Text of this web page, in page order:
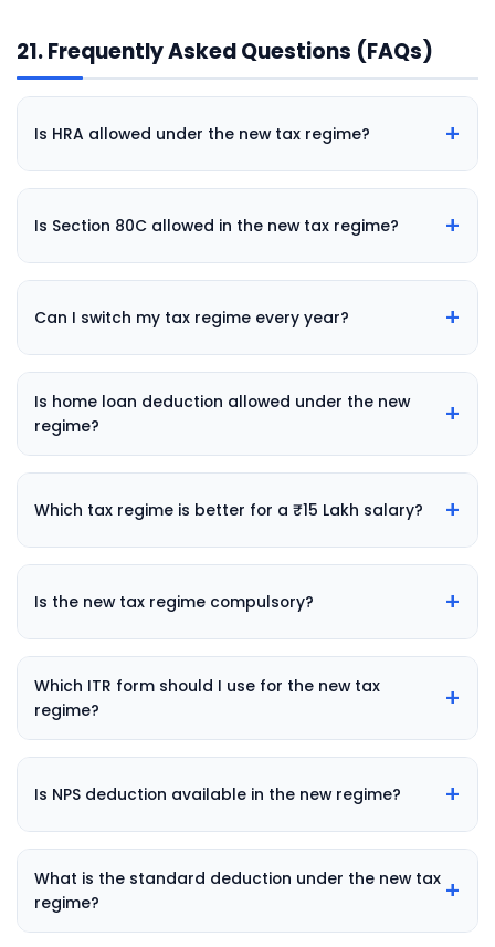
21. Frequently Asked Questions (FAQs)
Is HRA allowed under the new tax regime? +
Is Section 80C allowed in the new tax regime? +
Can I switch my tax regime every year? +
Is home loan deduction allowed under the new
regime?
+
Which tax regime is better for a ₹15 Lakh salary? +
Is the new tax regime compulsory? +
Which ITR form should I use for the new tax
regime?
+
Is NPS deduction available in the new regime? +
What is the standard deduction under the new tax
regime?
+